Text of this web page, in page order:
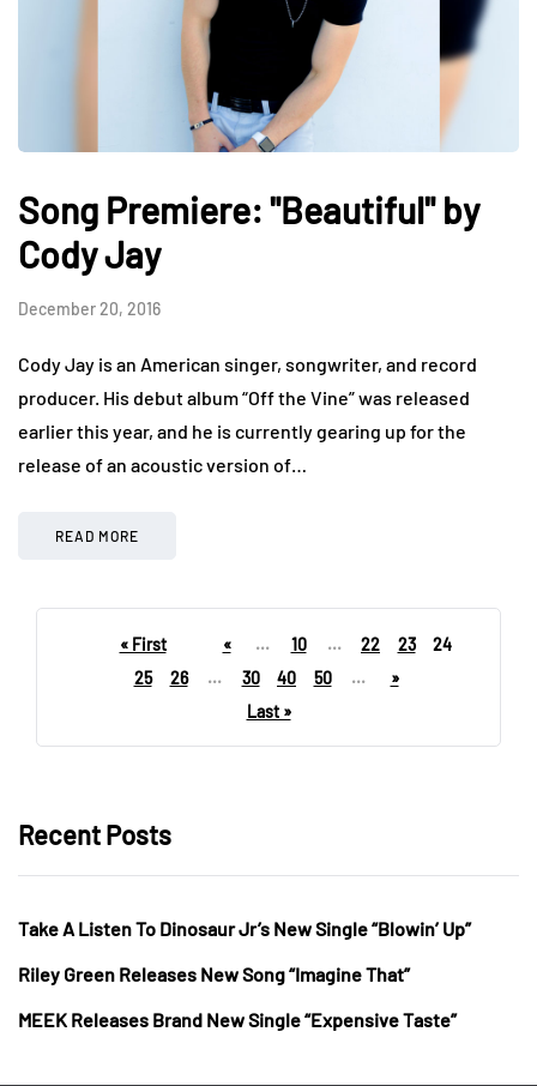
Song Premiere: "Beautiful" by
Cody Jay
December 20, 2016
Cody Jay is an American singer, songwriter, and record
producer. His debut album “Off the Vine” was released
earlier this year, and he is currently gearing up for the
release of an acoustic version of…
READ MORE
« First « ... 10 ... 22 23
24
25
26 ... 30 40 50 ...
»
Last »
Recent Posts
Take A Listen To Dinosaur Jr’s New Single “Blowin’ Up”
Riley Green Releases New Song “Imagine That”
MEEK Releases Brand New Single “Expensive Taste”